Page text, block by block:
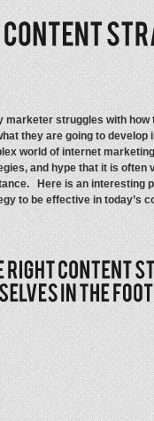
marketer struggles with how
they are going to
world of internet
and hype that it is
Here is an interesting
to be effective in today’s